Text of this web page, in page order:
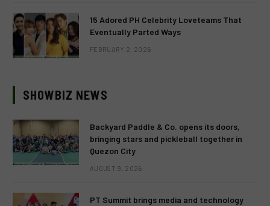
15 Adored PH Celebrity Loveteams That
Eventually Parted Ways
FEBRUARY 2, 2026
SHOWBIZ NEWS
Backyard Paddle & Co. opens its doors,
bringing stars and pickleball together in
Quezon City
AUGUST 9, 2026
PT Summit brings media and technology